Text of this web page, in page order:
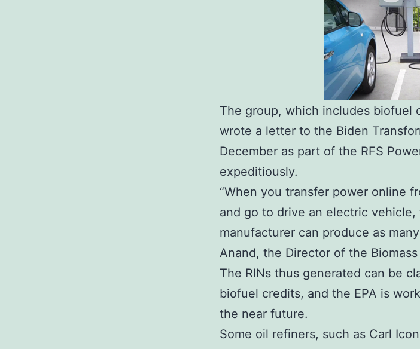
The group, which includes biofuel
wrote a letter to the Biden
December as part of the RFS
expeditiously.
“When you transfer power online
and go to drive an electric
manufacturer can produce as
Anand, the Director of the
The RINs thus generated can be
biofuel credits, and the EPA is
the near future.
Some oil refiners, such as Carl